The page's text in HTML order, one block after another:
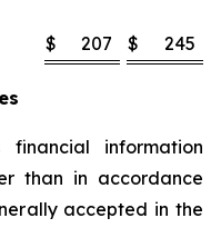
$ 207 $ 245
financial information
than in accordance
accepted in the